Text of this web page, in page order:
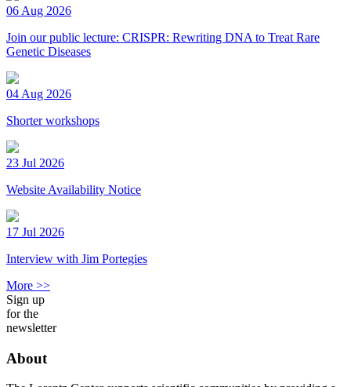
06 Aug 2026
Join our public lecture: CRISPR: Rewriting DNA to Treat Rare
Genetic Diseases
04 Aug 2026
Shorter workshops
23 Jul 2026
Website Availability Notice
17 Jul 2026
Interview with Jim Portegies
More >>
Sign up
for the
newsletter
About